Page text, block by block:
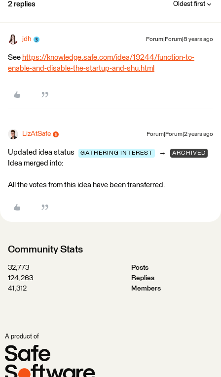
2 replies Oldest first
jdh Forum|Forum|8 years ago
See https://knowledge.safe.com/idea/19244/function-to-
enable-and-disable-the-startup-and-shu.html
LizAtSafe Forum|Forum|2 years ago
Updated idea status GATHERING INTEREST → ARCHIVED
Idea merged into:
All the votes from this idea have been transferred.
Community Stats
32,773
Posts
124,263
Replies
41,312
Members
A product of